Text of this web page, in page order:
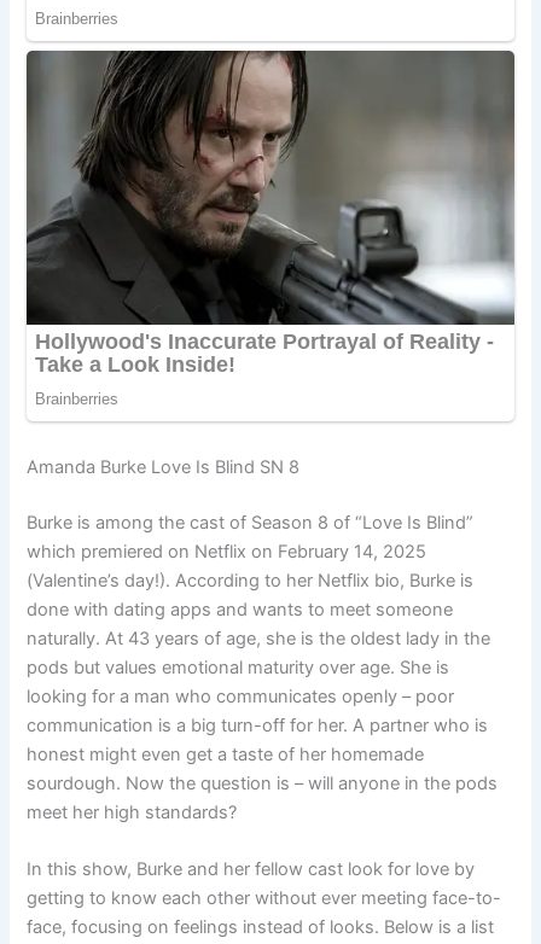
Amanda Burke Love Is Blind SN 8
Burke is among the cast of Season 8 of “Love Is Blind”
which premiered on Netflix on February 14, 2025
(Valentine’s day!). According to her Netflix bio, Burke is
done with dating apps and wants to meet someone
naturally. At 43 years of age, she is the oldest lady in the
pods but values emotional maturity over age. She is
looking for a man who communicates openly – poor
communication is a big turn-off for her. A partner who is
honest might even get a taste of her homemade
sourdough. Now the question is – will anyone in the pods
meet her high standards?
In this show, Burke and her fellow cast look for love by
getting to know each other without ever meeting face-to-
face, focusing on feelings instead of looks. Below is a list